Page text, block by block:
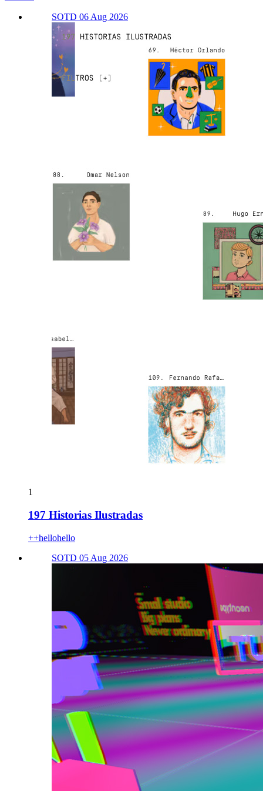
SOTD 06 Aug 2026
1
197 Historias Ilustradas
++hellohello
SOTD 05 Aug 2026